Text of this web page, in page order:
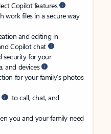
Copilot features
work files in a secure way
and editing in
Copilot chat
security for your
and devices
for your family’s photos
to call, chat, and
you and your family need